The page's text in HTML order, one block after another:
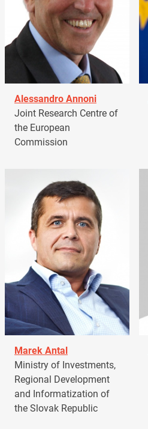
Alessandro Annoni
Joint Research Centre of
the European
Commission
Marek Antal
Ministry of Investments,
Regional Development
and Informatization of
the Slovak Republic